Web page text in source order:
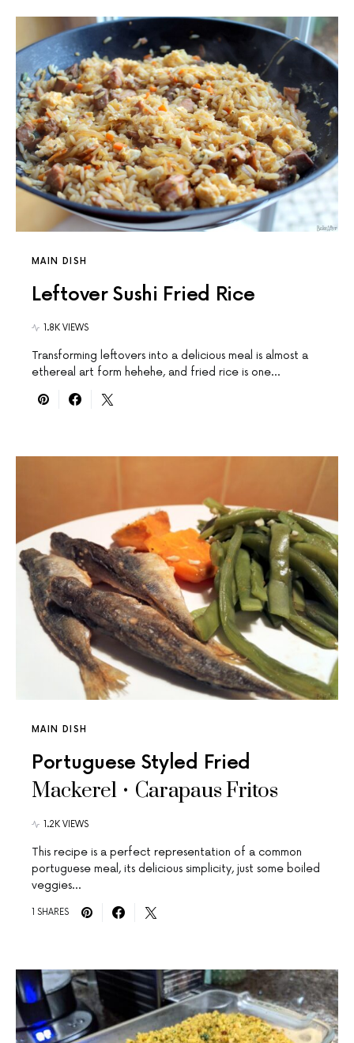
MAIN DISH
Leftover Sushi Fried Rice
1.8K VIEWS
Transforming leftovers into a delicious meal is almost a
ethereal art form hehehe, and fried rice is one…
MAIN DISH
Portuguese Styled Fried
Mackerel • Carapaus Fritos
1.2K VIEWS
This recipe is a perfect representation of a common
portuguese meal, its delicious simplicity, just some boiled
veggies…
1 SHARES